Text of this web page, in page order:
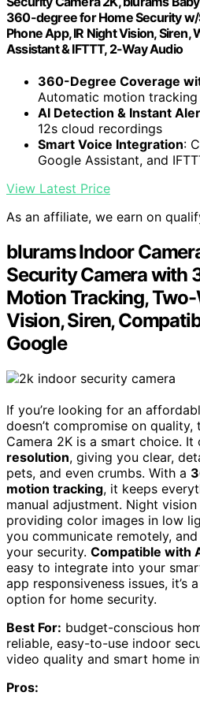
360-degree for Home Security
Phone App, IR Night Vision, Siren,
Assistant & IFTTT, 2-Way Audio
360-Degree Coverage
Automatic motion
AI Detection & Instant
12s cloud recordings
Smart Voice Integration:
Google Assistant, and
View Latest Price
As an affiliate, we earn on
blurams Indoor
Security Camera with
Motion Tracking,
Vision, Siren,
Google
If you’re looking for an
doesn’t compromise on quality,
Camera 2K is a smart choice. It
resolution, giving you clear,
pets, and even crumbs. With a
motion tracking, it keeps
manual adjustment. Night
providing color images in low
you communicate remotely,
your security. Compatible with
easy to integrate into your
app responsiveness issues, it’s
option for home security.
Best For: budget-conscious
reliable, easy-to-use indoor
video quality and smart home
Pros: